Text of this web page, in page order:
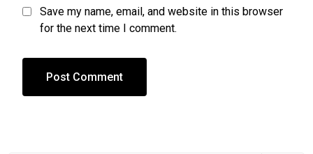
Save my name, email, and website in this browser
for the next time I comment.